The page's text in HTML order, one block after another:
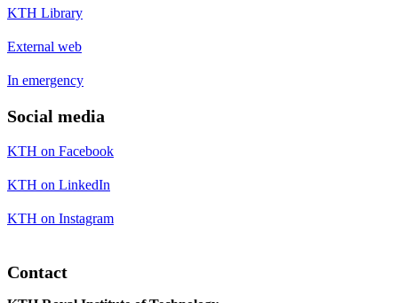
KTH Library
External web
In emergency
Social media
KTH on Facebook
KTH on LinkedIn
KTH on Instagram
Contact